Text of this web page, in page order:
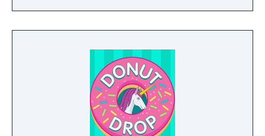
line. 20 total mini-games will have you and
your friends stepping right up to win again